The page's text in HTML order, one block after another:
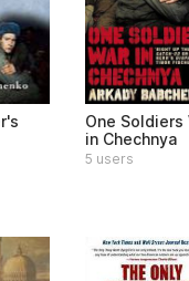
One Soldiers
in Chechnya
5 users